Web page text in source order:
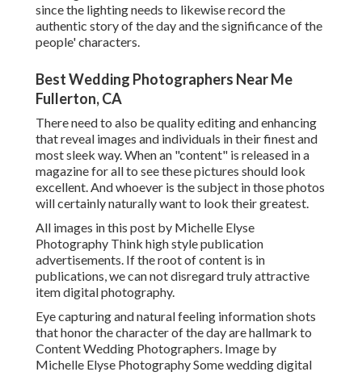
since the lighting needs to likewise record the
authentic story of the day and the significance of the
people' characters.
Best Wedding Photographers Near Me
Fullerton, CA
There need to also be quality editing and enhancing
that reveal images and individuals in their finest and
most sleek way. When an "content" is released in a
magazine for all to see these pictures should look
excellent. And whoever is the subject in those photos
will certainly naturally want to look their greatest.
All images in this post by Michelle Elyse
Photography Think high style publication
advertisements. If the root of content is in
publications, we can not disregard truly attractive
item digital photography.
Eye capturing and natural feeling information shots
that honor the character of the day are hallmark to
Content Wedding Photographers. Image by
Michelle Elyse Photography Some wedding digital